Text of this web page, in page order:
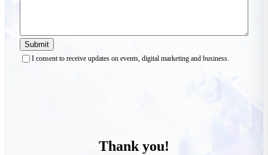
Submit
I consent to receive updates on events, digital marketing and business.
Thank you!